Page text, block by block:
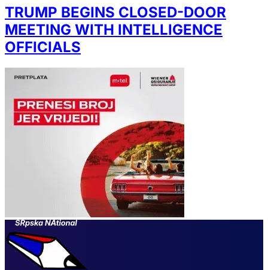
TRUMP BEGINS CLOSED-DOOR
MEETING WITH INTELLIGENCE
OFFICIALS